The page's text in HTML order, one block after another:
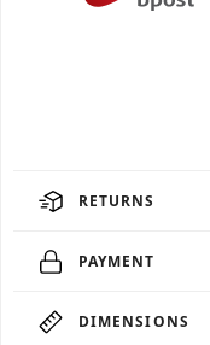
RETURNS
PAYMENT
DIMENSIONS